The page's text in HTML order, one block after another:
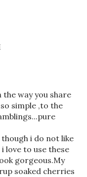
the way you share
simple ,to the
i do not like
love to use these
gorgeous.My
soaked cherries